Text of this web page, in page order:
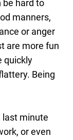
be hard to
manners,
or anger
are more fun
quickly
Being
last minute
or even